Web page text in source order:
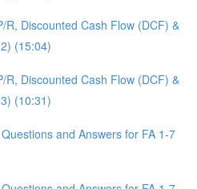
R, Discounted Cash Flow (DCF) &
(15:04)
R, Discounted Cash Flow (DCF) &
(10:31)
and Answers for FA 1-7